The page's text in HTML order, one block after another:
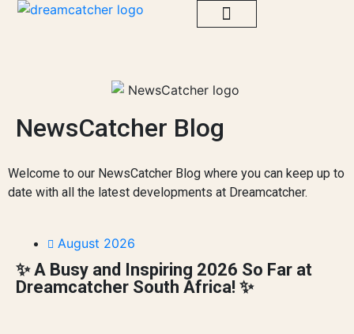
NewsCatcher Blog
Welcome to our NewsCatcher Blog where you can keep up to
date with all the latest developments at Dreamcatcher.
August 2026
✨ A Busy and Inspiring 2026 So Far at
Dreamcatcher South Africa! ✨